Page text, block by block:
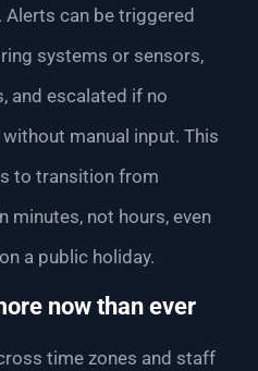
can be triggered
systems or sensors,
and escalated if no
manual input. This
to transition from
minutes, not hours, even
a public holiday.
now than ever
time zones and staff